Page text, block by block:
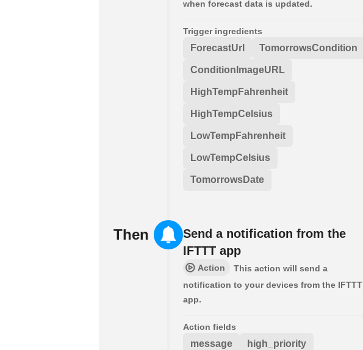
when forecast data is updated.
Trigger ingredients
ForecastUrl TomorrowsCondition
ConditionImageURL
HighTempFahrenheit
HighTempCelsius
LowTempFahrenheit
LowTempCelsius
TomorrowsDate
Then
Send a notification from the
IFTTT app
Action
This action will send a
notification to your devices from the IFTTT
app.
Action fields
message high_priority